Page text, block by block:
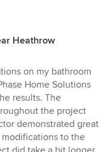
Heathrow
on my bathroom
Home Solutions
results. The
the project
demonstrated great
to the